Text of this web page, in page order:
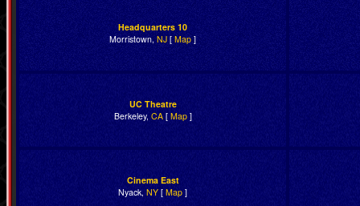
Headquarters 10
Morristown,NJ [Map]
UC Theatre
Berkeley, CA[ Map]
Cinema East
Nyack, NY [ Map ]